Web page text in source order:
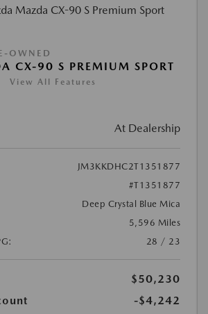
OWNED
CX-90 S PREMIUM SPORT
View All Features
At Dealership
JM3KKDHC2T1351877
#T1351877
Deep Crystal Blue Mica
5,596 Miles
28 / 23
$50,230
-$4,242